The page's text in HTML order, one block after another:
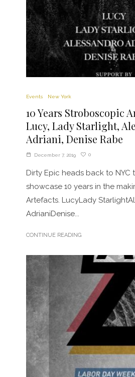
Events New York
10 Years Stroboscopic
Lucy, Lady Starlight,
Adriani, Denise Rabe
December 7, 2019 0
Dirty Epic heads back to NYC
showcase 10 years in the
Artefacts. LucyLady
AdrianiDenise...
CONTINUE READING